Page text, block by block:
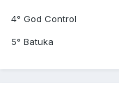
4° God Control
5° Batuka